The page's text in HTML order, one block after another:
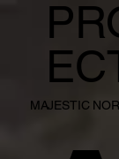
MAJESTIC